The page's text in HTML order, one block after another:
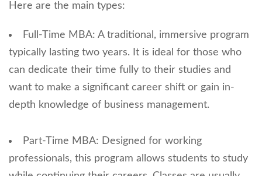
Here are the main types:
Full-Time MBA: A traditional, immersive program
typically lasting two years. It is ideal for those who
can dedicate their time fully to their studies and
want to make a significant career shift or gain in-
depth knowledge of business management.
Part-Time MBA: Designed for working
professionals, this program allows students to study